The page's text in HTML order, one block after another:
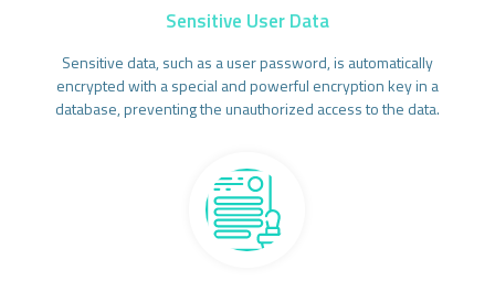
Sensitive User Data
Sensitive data, such as a user password, is automatically
encrypted with a special and powerful encryption key in a
database, preventing the unauthorized access to the data.